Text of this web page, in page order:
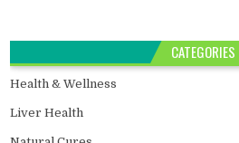
CATEGORIES
Health & Wellness
Liver Health